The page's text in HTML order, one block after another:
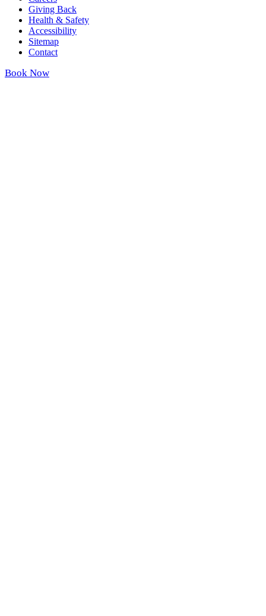
Giving Back
Health & Safety
Accessibility
Sitemap
Contact
Book Now